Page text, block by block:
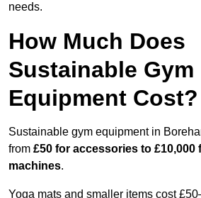
needs.
How Much Does
Sustainable Gym
Equipment Cost?
Sustainable gym equipment in
from £50 for accessories to £10,000
machines.
Yoga mats and smaller items cost